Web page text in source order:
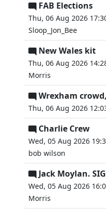
FAB Elections
Thu, 06 Aug 2026
Sloop_Jon_Bee
New Wales kit
Thu, 06 Aug 2026
Morris
Wrexham
Thu, 06 Aug 2026
Charlie Crew
Wed, 05 Aug 2026
bob wilson
Jack Moylan.
Wed, 05 Aug 2026
Morris